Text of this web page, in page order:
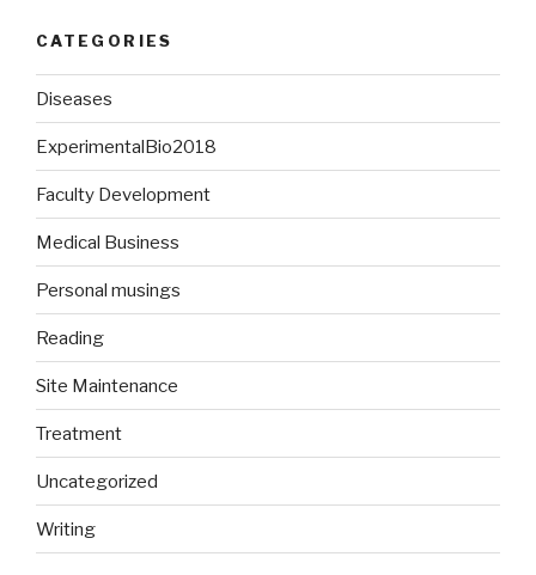
CATEGORIES
Diseases
ExperimentalBio2018
Faculty Development
Medical Business
Personal musings
Reading
Site Maintenance
Treatment
Uncategorized
Writing